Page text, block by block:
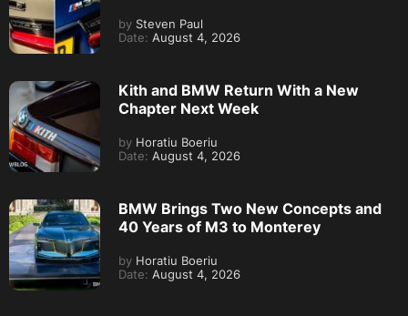
by Steven Paul
Date: August 4, 2026
Kith and BMW Return With a New
Chapter Next Week
by Horatiu Boeriu
Date: August 4, 2026
BMW Brings Two New Concepts and
40 Years of M3 to Monterey
by Horatiu Boeriu
Date: August 4, 2026